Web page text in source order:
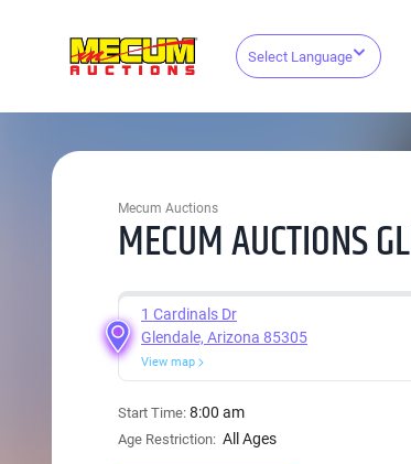
Select Language
Mecum Auctions
MECUM AUCTIONS
1 Cardinals Dr
Glendale, Arizona 85305
View map
Start Time: 8:00 am
Age Restriction: All Ages